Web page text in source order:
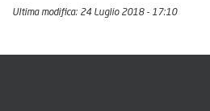
Ultima modifica: 24 Luglio 2018 - 17:10